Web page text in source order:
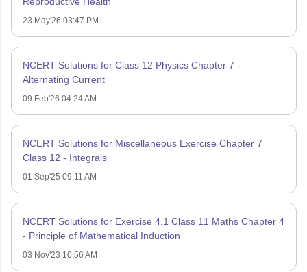
23 May'26 03:47 PM
NCERT Solutions for Class 12 Physics Chapter 7 -
Alternating Current
09 Feb'26 04:24 AM
NCERT Solutions for Miscellaneous Exercise Chapter 7
Class 12 - Integrals
01 Sep'25 09:11 AM
NCERT Solutions for Exercise 4.1 Class 11 Maths Chapter 4
- Principle of Mathematical Induction
03 Nov'23 10:56 AM